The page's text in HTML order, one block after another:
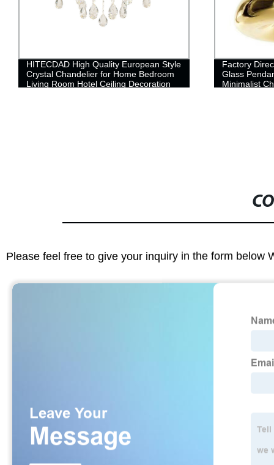
Factory Direct Creative Brass Bowl
Glass Pendant Lamp - Modern &
Minimalist Chandelier with
Nordic Girl
Chandelier |
Please feel free to give your inquiry in the form below